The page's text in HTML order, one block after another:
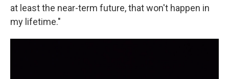
at least the near-term future, that won't happen in
my lifetime."